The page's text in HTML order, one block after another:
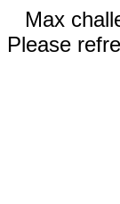
Max
Please